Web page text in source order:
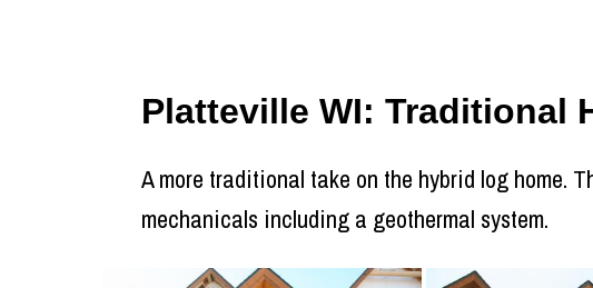
Platteville WI: Traditional
A more traditional take on the hybrid log home.
mechanicals including a geothermal system.